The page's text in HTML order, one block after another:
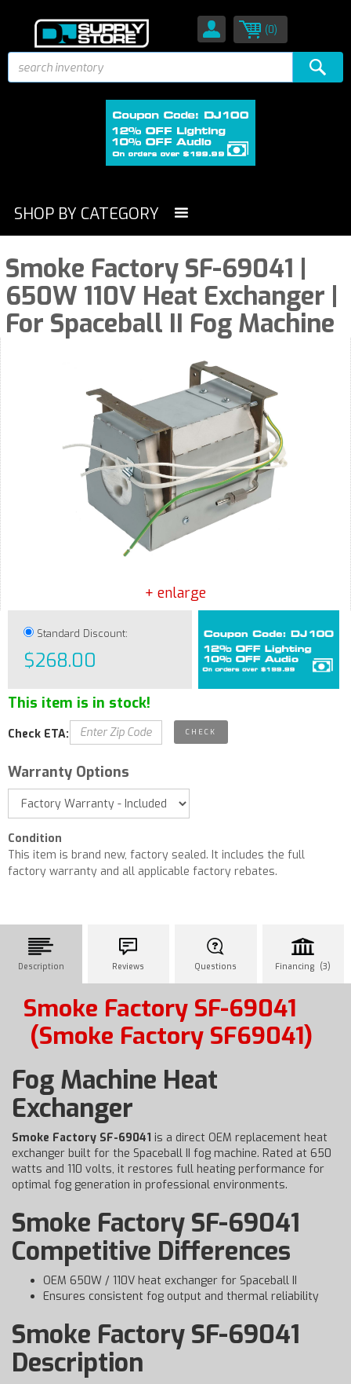
(0)
SHOP BY CATEGORY
Smoke Factory SF-69041 |
650W 110V Heat Exchanger |
For Spaceball II Fog Machine
+ enlarge
Standard Discount:
$268.00
This item is in stock!
Check ETA:
Warranty Options
Condition
This item is brand new, factory sealed. It includes the full
factory warranty and all applicable factory rebates.
Description Reviews Questions Financing (3)
Smoke Factory SF-69041
(Smoke Factory SF69041)
Fog Machine Heat
Exchanger
Smoke Factory SF-69041 is a direct OEM replacement heat
exchanger built for the Spaceball II fog machine. Rated at 650
watts and 110 volts, it restores full heating performance for
optimal fog generation in professional environments.
Smoke Factory SF-69041
Competitive Differences
OEM 650W / 110V heat exchanger for Spaceball II
Ensures consistent fog output and thermal reliability
Smoke Factory SF-69041
Description